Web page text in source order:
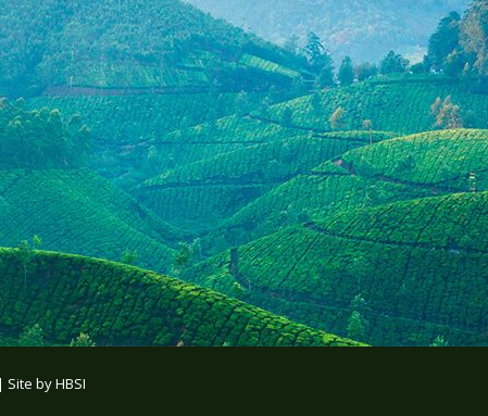
Site byHBSI